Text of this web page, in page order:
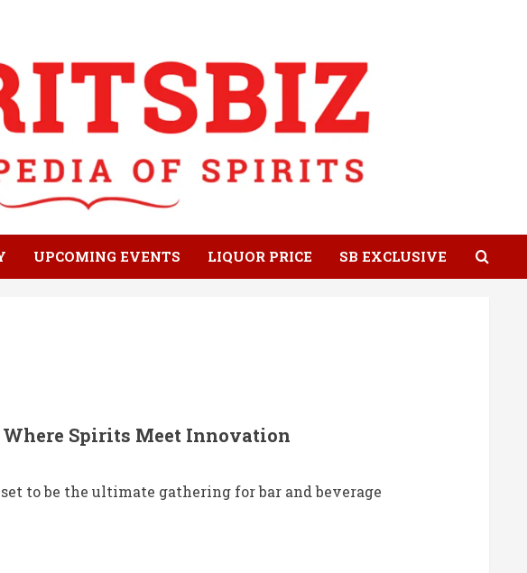
UPCOMING EVENTS LIQUOR PRICE SB EXCLUSIVE
Spirits Meet Innovation
to be the ultimate gathering for bar and beverage